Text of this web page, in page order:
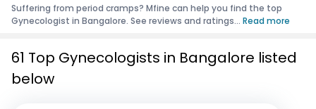
About Us
Suffering from period cramps? Mfine can help you find the top
Gynecologist in Bangalore. See reviews and ratings... Read more
61 Top Gynecologists in Bangalore listed
below